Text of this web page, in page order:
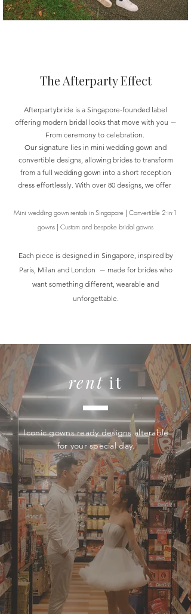
The Afterparty Effect
Afterpartybride is a Singapore-founded label
offering modern bridal looks that move with you —
From ceremony to celebration.
Our signature lies in mini wedding gown and
convertible designs, allowing brides to transform
from a full wedding gown into a short reception
dress effortlessly. With over 80 designs, we offer
Mini wedding gown rentals in Singapore | Convertible 2-in-1
gowns | Custom and bespoke bridal gowns
Each piece is designed in Singapore, inspired by
Paris, Milan and London — made for brides who
want something different, wearable and
unforgettable.
rentit
Iconic gowns ready designs alterable
for your special day.